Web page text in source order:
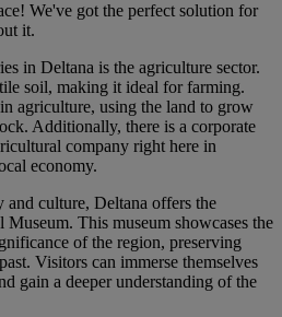
We've got the perfect solution for
it.
in Deltana is the agriculture sector.
soil, making it ideal for farming.
agriculture, using the land to grow
Additionally, there is a corporate
company right here in
economy.
and culture, Deltana offers the
This museum showcases the
of the region, preserving
Visitors can immerse themselves
gain a deeper understanding of the